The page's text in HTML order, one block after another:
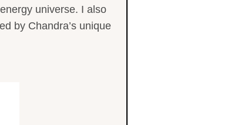
universe. I also
by Chandra’s unique